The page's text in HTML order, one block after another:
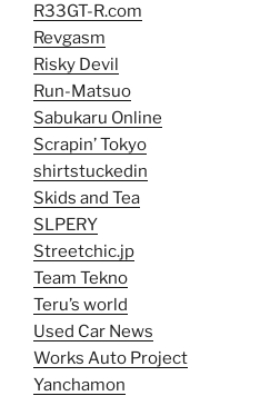
R33GT-R.com
Revgasm
Risky Devil
Run-Matsuo
Sabukaru Online
Scrapin’ Tokyo
shirtstuckedin
Skids and Tea
SLPERY
Streetchic.jp
Team Tekno
Teru’s world
Used Car News
Works Auto Project
Yanchamon